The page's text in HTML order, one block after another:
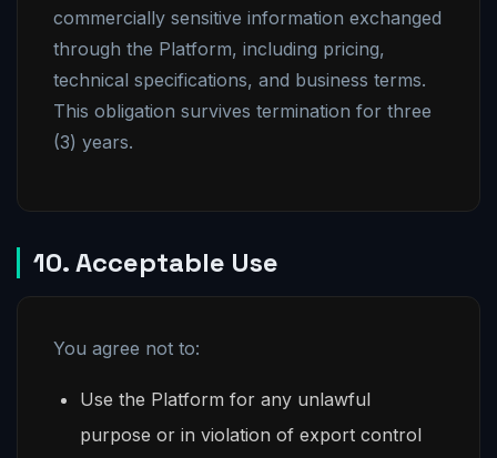
commercially sensitive information exchanged
through the Platform, including pricing,
technical specifications, and business terms.
This obligation survives termination for three
(3) years.
10. Acceptable Use
You agree not to:
Use the Platform for any unlawful
purpose or in violation of export control